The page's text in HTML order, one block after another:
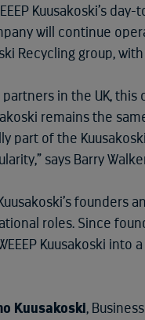
Kuusakoski’s
will continue
Recycling group, with
in the UK, this
remains the
part of the
says Barry Walker,
founders
roles. Since
Kuusakoski into
Kuusakoski,